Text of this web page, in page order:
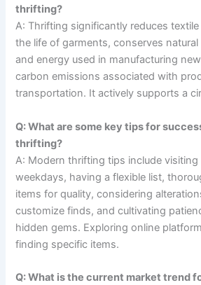
thrifting?
A: Thrifting significantly reduces
the life of garments, conserves
and energy used in manufacturing
carbon emissions associated with
transportation. It actively supports a
Q: What are some key tips for
thrifting?
A: Modern thrifting tips include
weekdays, having a flexible list,
items for quality, considering
customize finds, and cultivating
hidden gems. Exploring online
finding specific items.
Q: What is the current market trend